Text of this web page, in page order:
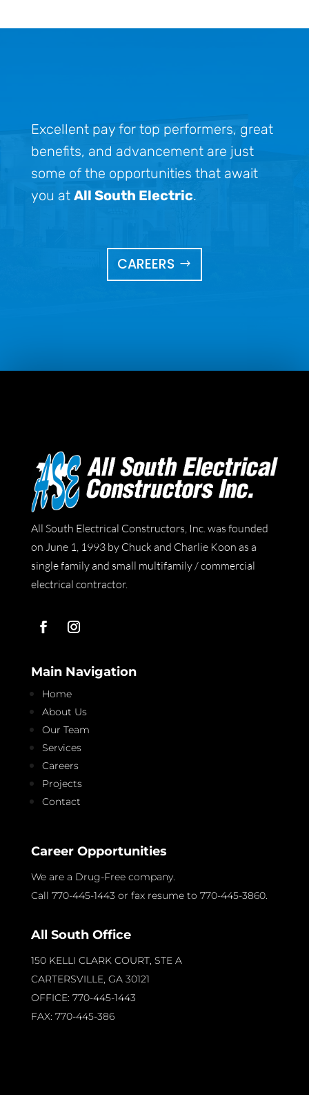
Excellent pay for top performers, great
benefits, and advancement are just
some of the opportunities that await
you at All South Electric.
CAREERS
All South Electrical Constructors, Inc. was founded
on June 1, 1993 by Chuck and Charlie Koon as a
single family and small multifamily / commercial
electrical contractor.
Main Navigation
Home
About Us
Our Team
Services
Careers
Projects
Contact
Career Opportunities
We are a Drug-Free company.
Call 770-445-1443 or fax resume to 770-445-3860.
All South Office
150 KELLI CLARK COURT, STE A
CARTERSVILLE, GA 30121
OFFICE: 770-445-1443
FAX: 770-445-386